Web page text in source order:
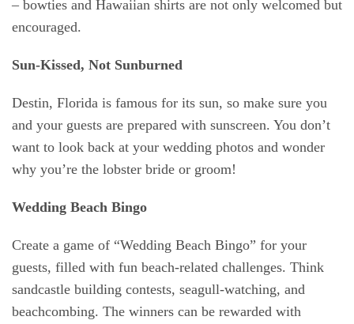
– bowties and Hawaiian shirts are not only welcomed but
encouraged.
Sun-Kissed, Not Sunburned
Destin, Florida is famous for its sun, so make sure you
and your guests are prepared with sunscreen. You don’t
want to look back at your wedding photos and wonder
why you’re the lobster bride or groom!
Wedding Beach Bingo
Create a game of “Wedding Beach Bingo” for your
guests, filled with fun beach-related challenges. Think
sandcastle building contests, seagull-watching, and
beachcombing. The winners can be rewarded with